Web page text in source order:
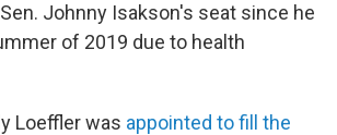
Johnny Isakson's seat since he
of 2019 due to health
Loeffler was appointed to fill the